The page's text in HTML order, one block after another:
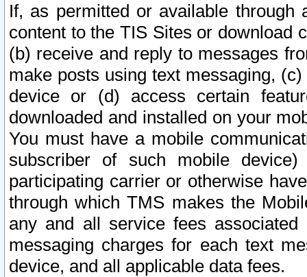
If, as permitted or available
content to the TIS Sites or download
(b) receive and reply to messages
make posts using text messaging,
device or (d) access certain
downloaded and installed on your
You must have a mobile
subscriber of such mobile
participating carrier or otherwise
through which TMS makes the
any and all service fees
messaging charges for each text
device, and all applicable data fees.